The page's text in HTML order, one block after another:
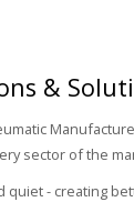
&
sector of the
quiet - creating